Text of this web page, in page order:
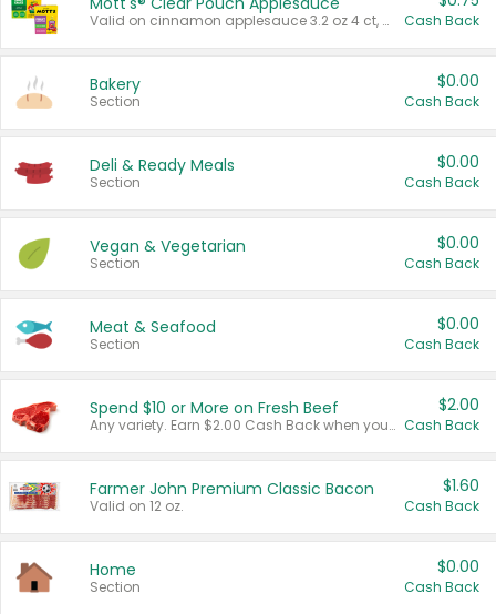
Valid on cinnamon applesauce 3.2 oz 4 ct, applesauce 3.2 oz 4 ct, no sugar added applesauce 3.2 oz 4 ct, or fruit smoothie mixed berry 4.2 oz 4 ct. Cash Back
Bakery
Section
$0.00
Cash Back
Deli & Ready Meals
Section
$0.00
Cash Back
Vegan & Vegetarian
Section
$0.00
Cash Back
Meat & Seafood
Section
$0.00
Cash Back
Spend $10 or More on Fresh Beef
Any variety. Earn $2.00 Cash Back when you spend $10 or more before tax and after discounts and coupons in one transaction.
$2.00
Cash Back
Farmer John Premium Classic Bacon
Valid on 12 oz.
$1.60
Cash Back
Home
Section
$0.00
Cash Back